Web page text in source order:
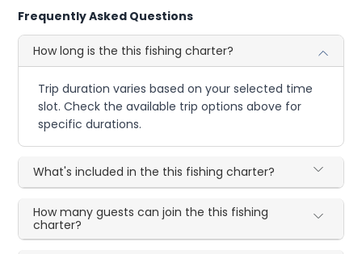
Frequently Asked Questions
How long is the this fishing charter?
Trip duration varies based on your selected time
slot. Check the available trip options above for
specific durations.
What's included in the this fishing charter?
How many guests can join the this fishing
charter?